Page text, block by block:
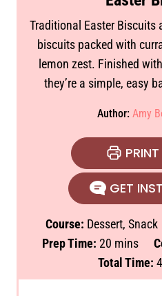
Traditional Easter Biscuits
biscuits packed with
lemon zest. Finished
they’re a simple, easy
Author:Amy
GET
Course: Dessert, Snack
Prep Time: 20m
i
n
mins
Total Time: